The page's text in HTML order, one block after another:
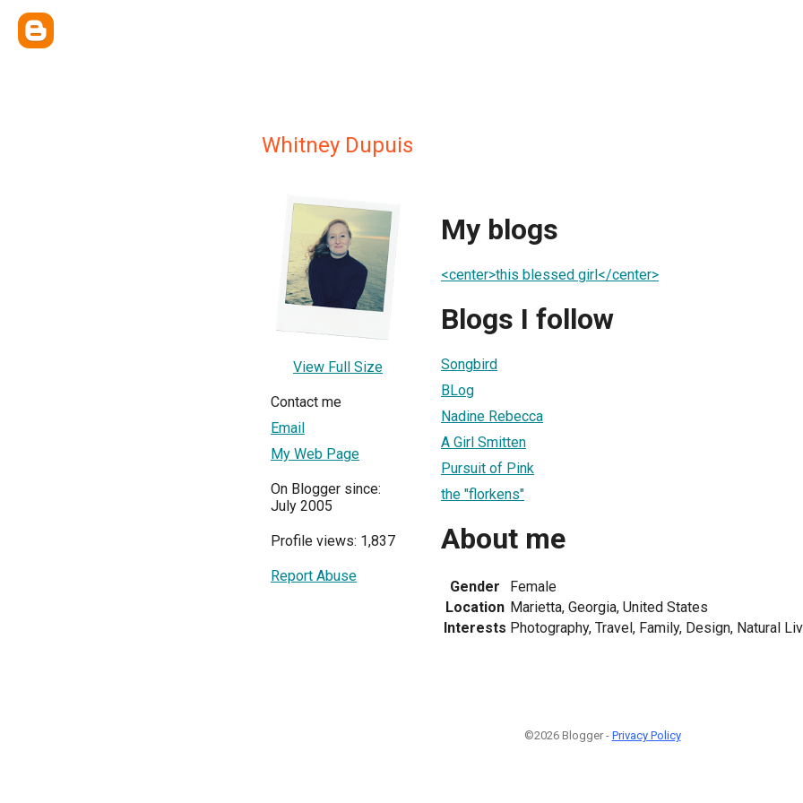
Whitney Dupuis
View Full Size
Contact me
Email
My Web Page
On Blogger since:
July 2005
Profile views: 1,837
Report Abuse
My blogs
<center>this blessed girl</center>
Blogs I follow
Songbird
BLog
Nadine Rebecca
A Girl Smitten
Pursuit of Pink
the "florkens"
About me
Gender
Female
Location Marietta, Georgia, United States
Interests Photography, Travel, Family, Design, Natural
©2026 Blogger - Privacy Policy